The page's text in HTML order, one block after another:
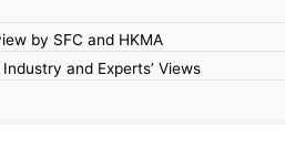
by SFC and HKMA
and Experts’ Views